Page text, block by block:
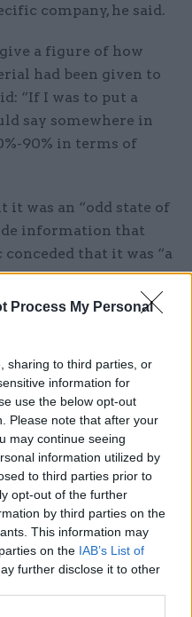
Process My Personal
sharing to third parties, or
information for
use the below opt-out
Please note that after your
may continue seeing
information utilized by
to third parties prior to
opt-out of the further
by third parties on the
This information may
on the IAB’s List of
further disclose it to other
company, he said.
a figure of how
had been given to
“If I was to put a
say somewhere in
90% in terms of
it was an “odd state of
information that
conceded that it was “a
was how do we
in place that
aren’t those impact
assures the
analyses which
in order to,
the humble address
embarked on.”